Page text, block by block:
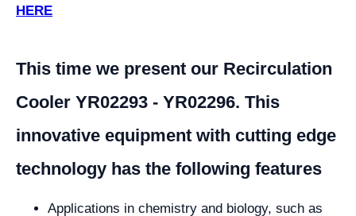
HERE
This time we present our Recirculation
Cooler YR02293 - YR02296. This
innovative equipment with cutting edge
technology has the following features
Applications in chemistry and biology, such as